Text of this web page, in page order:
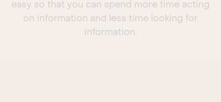
easy so that you can spend more time acting
on information and less time looking for
information.